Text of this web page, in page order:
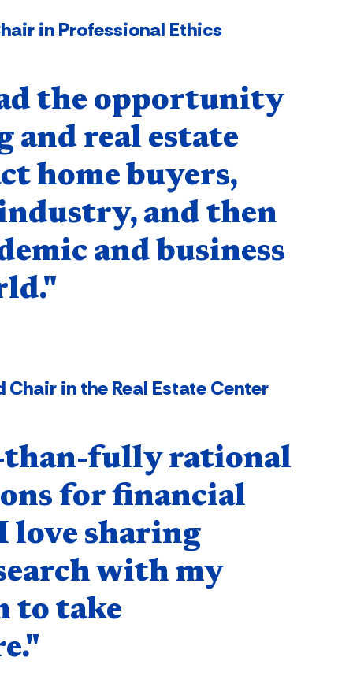
in Professional Ethics
the opportunity
and real estate
home buyers,
and then
and business
Chair in the Real Estate Center
than-fully rational
for financial
love sharing
with my
to take